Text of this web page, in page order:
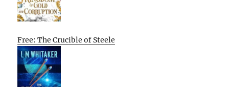
Free: The Crucible of Steele